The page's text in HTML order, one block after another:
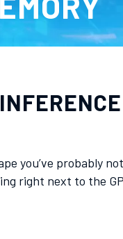
you’ve probably
right next to the